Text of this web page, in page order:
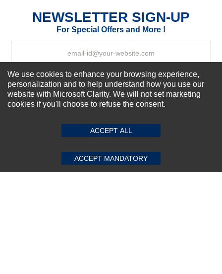
Your Review
SUBMIT REVIEW CLEAR
NEWSLETTER SIGN-UP
For Special Offers and More !
Subscribe Now!
Top Selling items
Connect With Us
We use cookies to enhance your browsing experience,
personalization and to help understand how you use our
website with Microsoft Clarity. We will not set marketing
cookies if you'll choose to refuse the consent.
ACCEPT ALL
ACCEPT MANDATORY